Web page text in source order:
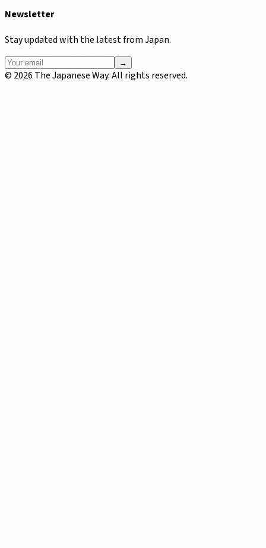
Newsletter
Stay updated with the latest from Japan.
→
© 2026 The Japanese Way. All rights reserved.